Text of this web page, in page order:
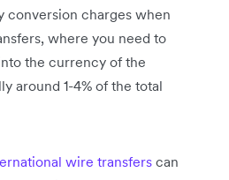
conversion charges when
where you need to
the currency of the
around 1-4% of the total
wire transfers can